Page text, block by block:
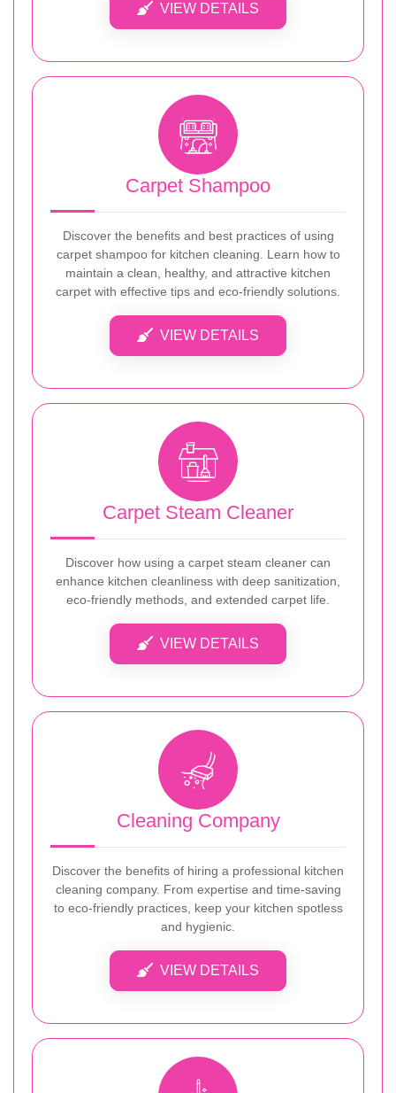
VIEW DETAILS
Carpet Shampoo
Discover the benefits and best practices of using
carpet shampoo for kitchen cleaning. Learn how to
maintain a clean, healthy, and attractive kitchen
carpet with effective tips and eco-friendly solutions.
VIEW DETAILS
Carpet Steam Cleaner
Discover how using a carpet steam cleaner can
enhance kitchen cleanliness with deep sanitization,
eco-friendly methods, and extended carpet life.
VIEW DETAILS
Cleaning Company
Discover the benefits of hiring a professional kitchen
cleaning company. From expertise and time-saving
to eco-friendly practices, keep your kitchen spotless
and hygienic.
VIEW DETAILS